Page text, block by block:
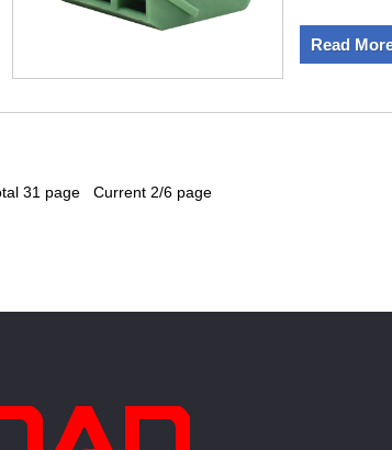
sincerely
Read
31 page Current 2/6 page